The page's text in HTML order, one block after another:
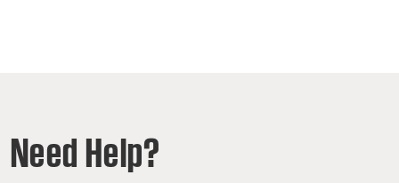
Need Help?